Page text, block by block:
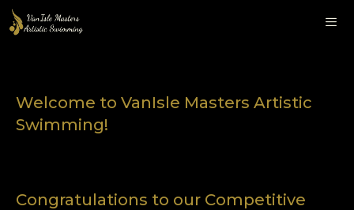
Skip
to
Welcome to VanIsle Masters Artistic
Swimming!
Congratulations to our Competitive